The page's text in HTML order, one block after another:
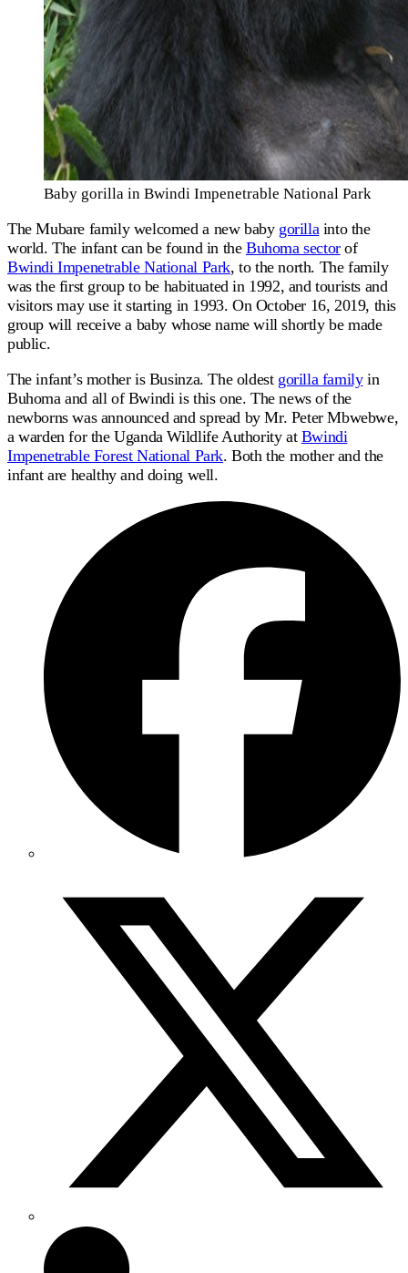
Baby gorilla in Bwindi Impenetrable National Park
The Mubare family welcomed a new baby gorillainto the
world. The infant can be found in the Buhoma sectorof
Bwindi Impenetrable National Park, to the north. The family
was the first group to be habituated in 1992, and tourists and
visitors may use it starting in 1993. On October 16, 2019, this
group will receive a baby whose name will shortly be made
public.
The infant’s mother is Businza. The oldest gorilla familyin
Buhoma and all of Bwindi is this one. The news of the
newborns was announced and spread by Mr. Peter Mbwebwe,
a warden for the Uganda Wildlife Authority at Bwindi
Impenetrable Forest National Park. Both the mother and the
infant are healthy and doing well.